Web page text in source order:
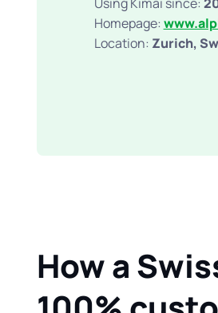
Homepage:
Location: Zurich,
How a